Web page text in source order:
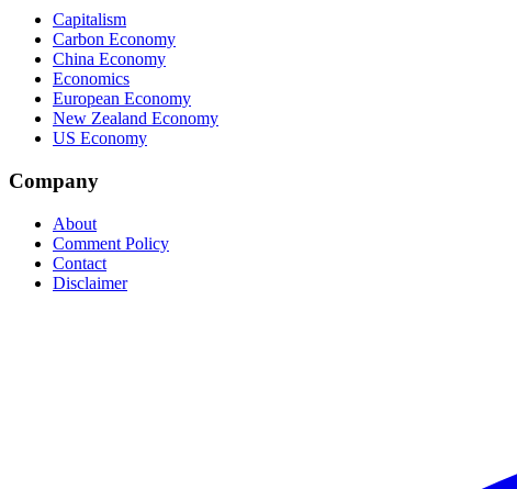
Capitalism
Carbon Economy
China Economy
Economics
European Economy
New Zealand Economy
US Economy
Company
About
Comment Policy
Contact
Disclaimer